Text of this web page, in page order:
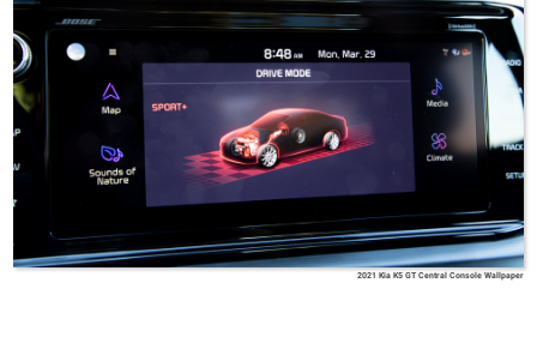
2021 Kia K5 GT Central Console Wallpaper